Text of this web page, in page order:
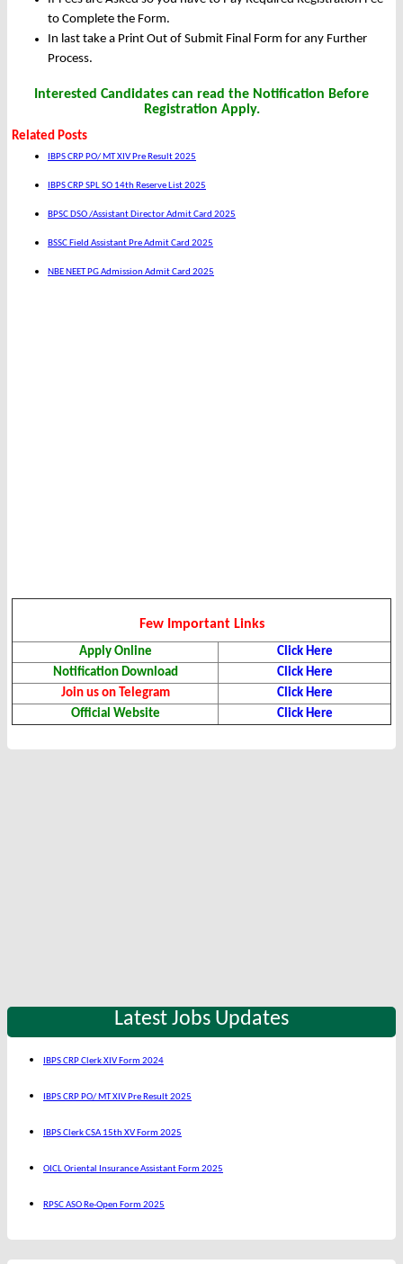
to Complete the Form.
In last take a Print Out of Submit Final Form for any Further
Process.
Interested Candidates can read the Notification Before
Registration Apply.
Related Posts
IBPS CRP PO/ MT XIV Pre Result 2025
IBPS CRP SPL SO 14th Reserve List 2025
BPSC DSO /Assistant Director Admit Card 2025
BSSC Field Assistant Pre Admit Card 2025
NBE NEET PG Admission Admit Card 2025
Few Important Links
Apply Online
Click Here
Notification Download
Click Here
Join us on Telegram
Click Here
Official Website
Click Here
Latest Jobs Updates
IBPS CRP Clerk XIV Form 2024
IBPS CRP PO/ MT XIV Pre Result 2025
IBPS Clerk CSA 15th XV Form 2025
OICL Oriental Insurance Assistant Form 2025
RPSC ASO Re-Open Form 2025